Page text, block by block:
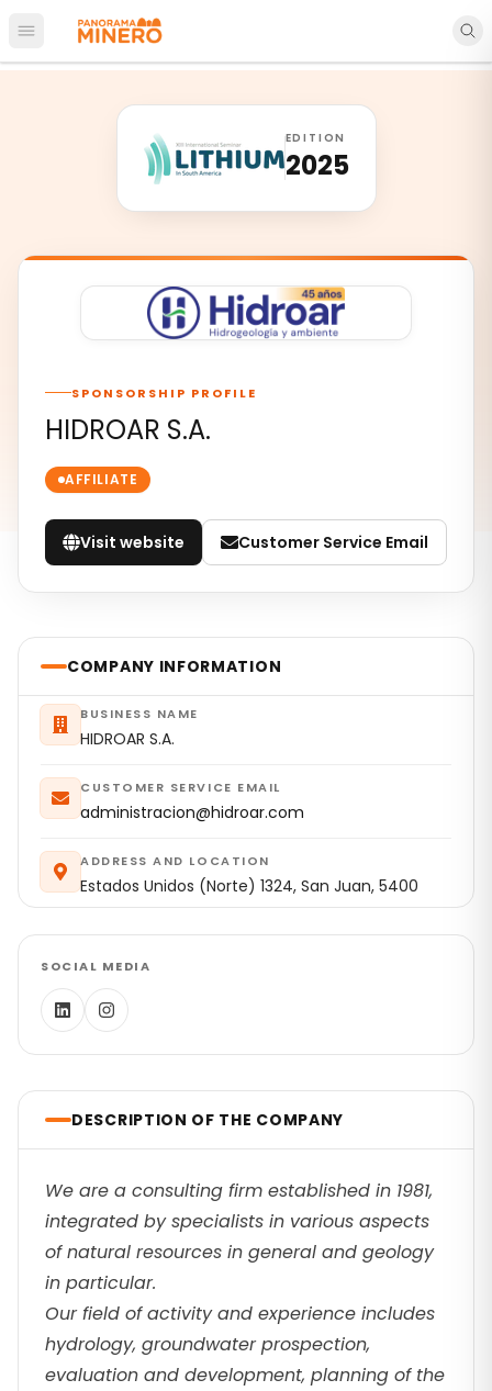
Open main menu
EDITION
2025
SPONSORSHIP PROFILE
HIDROAR S.A.
AFFILIATE
Visit website Customer Service Email
COMPANY INFORMATION
BUSINESS NAME
HIDROAR S.A.
CUSTOMER SERVICE EMAIL
administracion@hidroar.com
ADDRESS AND LOCATION
Estados Unidos (Norte) 1324, San Juan, 5400
SOCIAL MEDIA
DESCRIPTION OF THE COMPANY
We are a consulting firm established in 1981,
integrated by specialists in various aspects
of natural resources in general and geology
in particular.
Our field of activity and experience includes
hydrology, groundwater prospection,
evaluation and development, planning of the